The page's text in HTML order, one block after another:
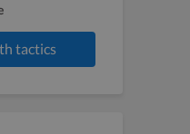
tactics